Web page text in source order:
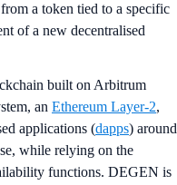
a token tied to a specific
of a new decentralised
built on Arbitrum
an Ethereum Layer-2,
applications (dapps) around
while relying on the
functions. DEGEN is